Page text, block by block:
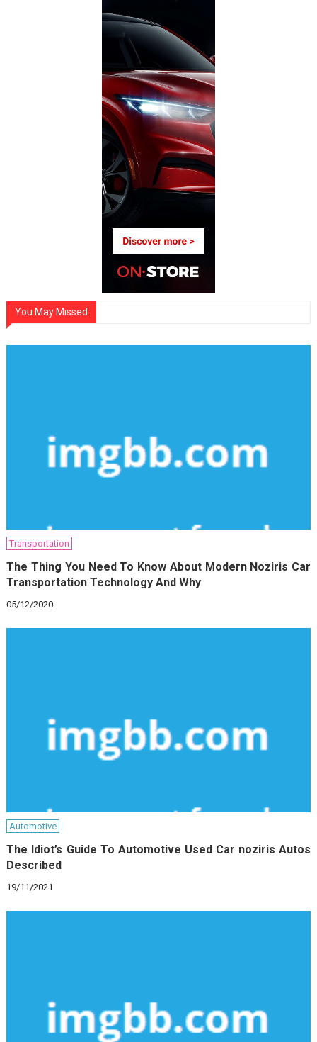
You May Missed
Transportation
The Thing You Need To Know About Modern Noziris Car
Transportation Technology And Why
05/12/2020
Automotive
The Idiot’s Guide To Automotive Used Car noziris Autos
Described
19/11/2021